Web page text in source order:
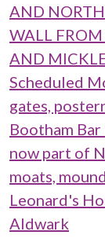
AND
WALL
AND
Scheduled
gates,
Bootham
now part of
moats,
Leonard's
Aldwark